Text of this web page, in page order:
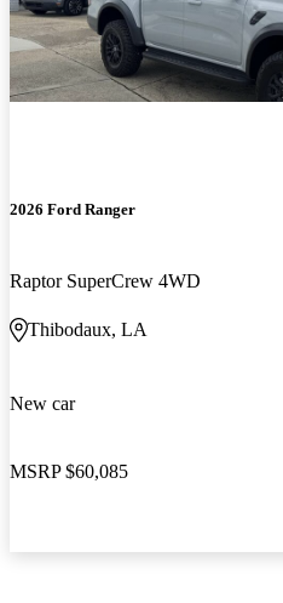
2026 Ford Ranger
Raptor SuperCrew 4WD
Thibodaux, LA
New car
MSRP $60,085